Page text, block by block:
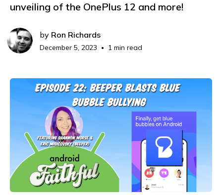
unveiling of the OnePlus 12 and more!
by Ron Richards
December 5, 2023 • 1 min read